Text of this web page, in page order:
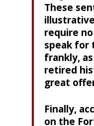
These
require
speak for
frankly,
retired
great
Finally,
on the